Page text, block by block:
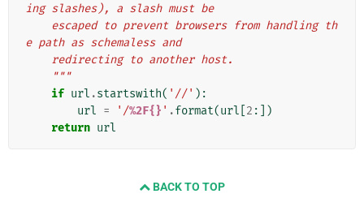
ing slashes), a slash must be
e path as schemaless and
    redirecting to another host.
    """
if url .startswith( '//' ):
url = '/%2F{} ' .format(url 2 :])
return url
BACK TO TOP